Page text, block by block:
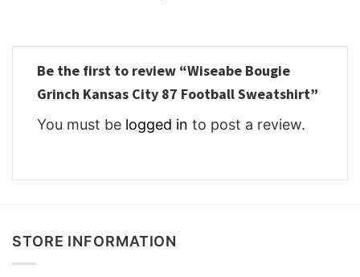
Be the first to review “Wiseabe Bougie
Grinch Kansas City 87 Football Sweatshirt”
You must be logged in to post a review.
STORE INFORMATION